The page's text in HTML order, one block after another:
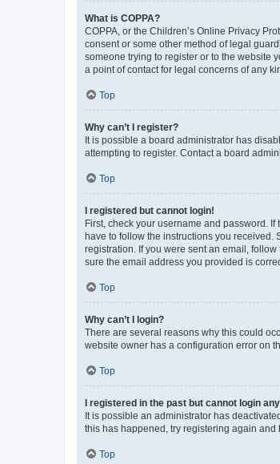
What is COPPA?
COPPA, or the Children’s Online Privacy
consent or some other method of legal
someone trying to register or to the website
a point of contact for legal concerns of any
Top
Why can’t I register?
It is possible a board administrator has
attempting to register. Contact a board
Top
I registered but cannot login!
First, check your username and password.
have to follow the instructions you received.
registration. If you were sent an email,
sure the email address you provided is
Top
Why can’t I login?
There are several reasons why this could
website owner has a configuration error on
Top
I registered in the past but cannot login
It is possible an administrator has
this has happened, try registering again
Top